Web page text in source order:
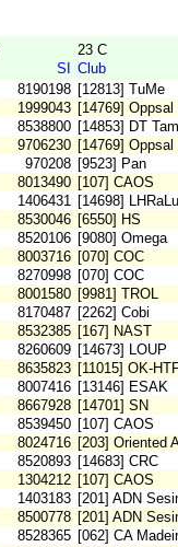
23 C
SI
Club
8190198 [12813] TuMe
1999043 [14769] Oppsal
8538800 [14853] DT
9706230 [14769] Oppsal
970208 [9523] Pan
8013490 [107] CAOS
1406431 [14698] LHRaLu
8530046 [6550] HS
8520106 [9080] Omega
8003716 [070] COC
8270998 [070] COC
8001580 [9981] TROL
8170487 [2262] Cobi
8532385 [167] NAST
8260609 [14673] LOUP
8635823 [11015] OK-
8007416 [13146] ESAK
8667928 [14701] SN
8539450 [107] CAOS
8024716 [203] Oriented
8520893 [14683] CRC
1304212 [107] CAOS
1403183 [201] ADN
8500778 [201] ADN
8528365 [062] CA